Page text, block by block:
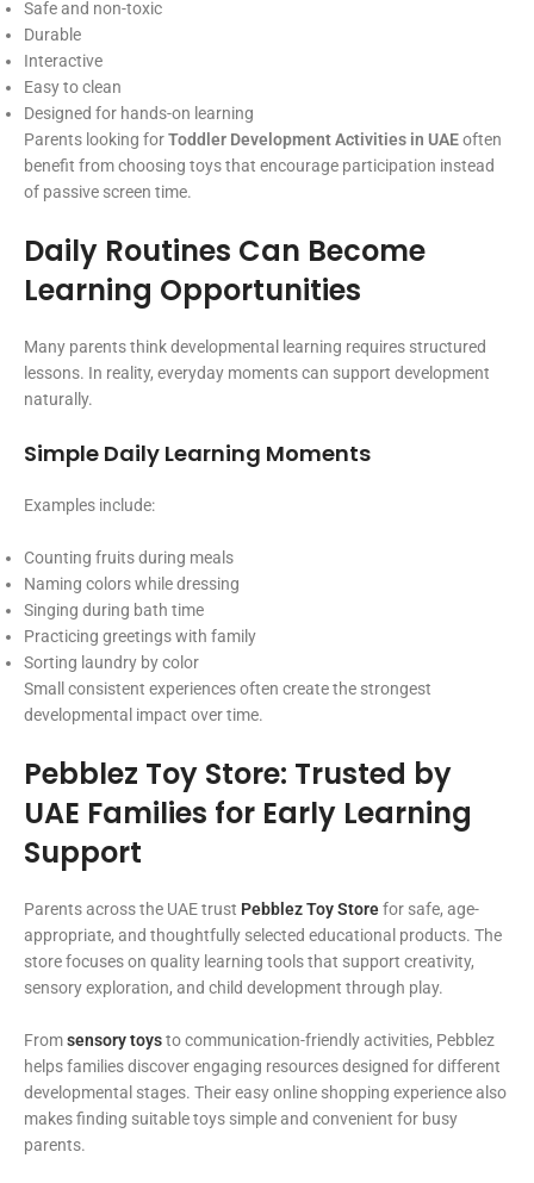
Safe and non-toxic
Durable
Interactive
Easy to clean
Designed for hands-on learning
Parents looking forToddler Development Activities in UAEoften
benefit from choosing toys that encourage participation instead
of passive screen time.
Daily Routines Can Become
Learning Opportunities
Many parents think developmental learning requires structured
lessons. In reality, everyday moments can support development
naturally.
Simple Daily Learning Moments
Examples include:
Counting fruits during meals
Naming colors while dressing
Singing during bath time
Practicing greetings with family
Sorting laundry by color
Small consistent experiences often create the strongest
developmental impact over time.
Pebblez Toy Store: Trusted by
UAE Families for Early Learning
Support
Parents across the UAE trust Pebblez Toy Storefor safe, age-
appropriate, and thoughtfully selected educational products. The
store focuses on quality learning tools that support creativity,
sensory exploration, and child development through play.
Fromsensory toysto communication-friendly activities, Pebblez
helps families discover engaging resources designed for different
developmental stages. Their easy online shopping experience also
makes finding suitable toys simple and convenient for busy
parents.